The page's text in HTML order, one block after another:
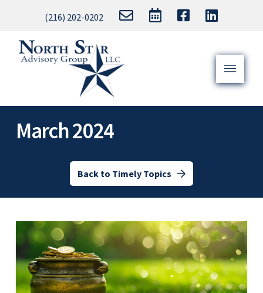
(216) 202-0202
March 2024
Back to Timely Topics